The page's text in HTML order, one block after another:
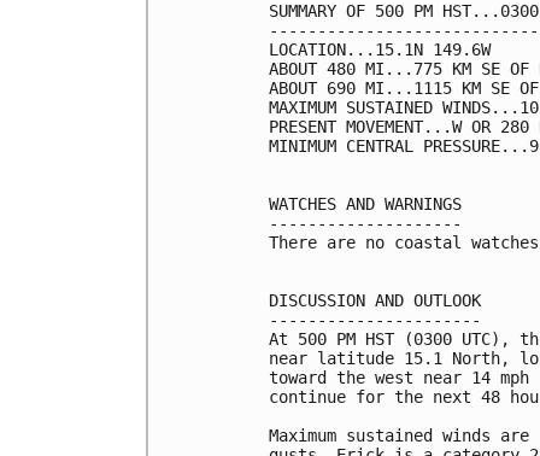
SUMMARY OF 500 PM
LOCATION...15.1N 149.6W
ABOUT 480 MI...775 KM SE OF
ABOUT 690 MI...1115 KM SE OF
MAXIMUM SUSTAINED
PRESENT MOVEMENT...W OR
MINIMUM CENTRAL
WATCHES AND WARNINGS
--------------------
There are no coastal
DISCUSSION AND OUTLOOK
----------------------
At 500 PM HST (0300
near latitude 15.1 North,
toward the west near 14
continue for the next 48
Maximum sustained winds